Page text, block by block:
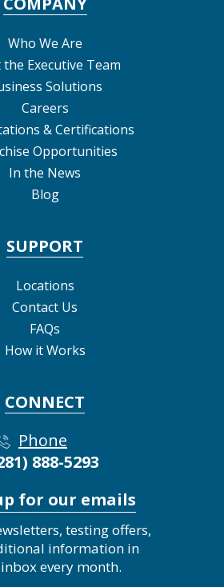
Who We Are
Executive Team
Solutions
Careers
& Certifications
Opportunities
In the News
Blog
SUPPORT
Locations
Contact Us
FAQs
How it Works
CONNECT
Phone
888-5293
for our emails
testing offers,
information in
every month.